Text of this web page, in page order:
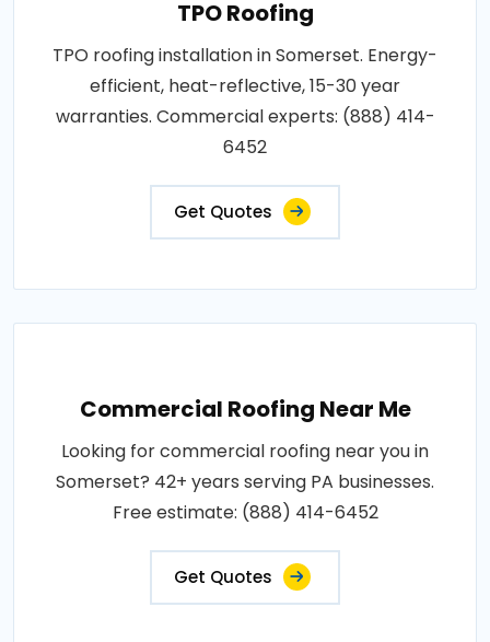
TPO Roofing
TPO roofing installation in Somerset. Energy-
efficient, heat-reflective, 15-30 year
warranties. Commercial experts: (888) 414-
6452
Get Quotes
Commercial Roofing Near Me
Looking for commercial roofing near you in
Somerset? 42+ years serving PA businesses.
Free estimate: (888) 414-6452
Get Quotes